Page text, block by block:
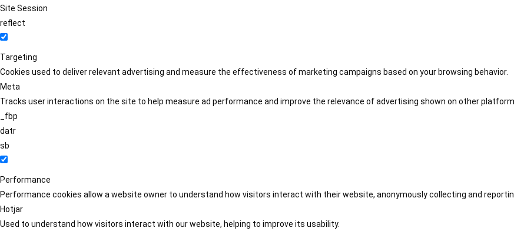
Site Session
reflect
Targeting
Cookies used to deliver relevant advertising and measure the effectiveness of marketing campaigns based on your browsing behavior.
Meta
Tracks user interactions on the site to help measure ad performance and improve the relevance of advertising shown on other
_fbp
datr
sb
Performance
Performance cookies allow a website owner to understand how visitors interact with their website, anonymously collecting and
Hotjar
Used to understand how visitors interact with our website, helping to improve its usability.